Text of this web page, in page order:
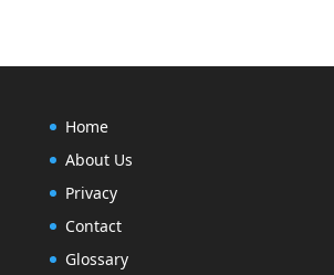
Home
About Us
Privacy
Contact
Glossary